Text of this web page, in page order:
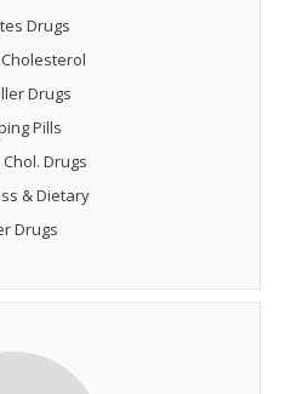
Drugs
Drugs
Pills
Drugs
& Dietary
Drugs